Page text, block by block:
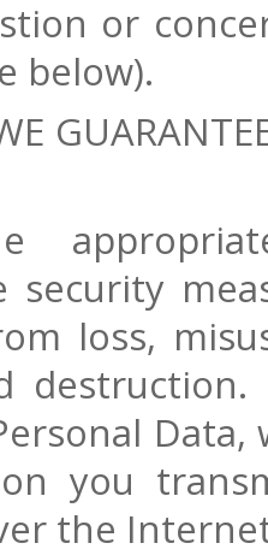
or
below).
security
loss,
you
the